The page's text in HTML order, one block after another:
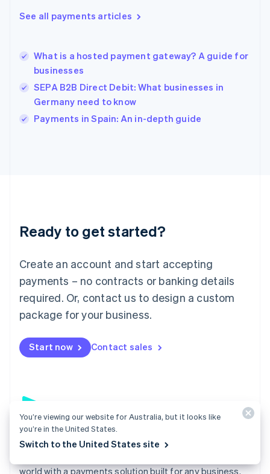
See all payments articles
What is a hosted payment gateway? A guide for
businesses
SEPA B2B Direct Debit: What businesses in
Germany need to know
Payments in Spain: An in-depth guide
Ready to get started?
Create an account and start accepting
payments – no contracts or banking details
required. Or, contact us to design a custom
package for your business.
Start now Contact sales
world with a payments solution built for any business.
English简体中文
India
Ireland
English
Italy
Japan
Luxembourg
Français DeutschEnglish
简体中文English
English简体中文
Malta
English
Mexico
Netherlands
NederlandsEnglish
Poland
English
Portugal
Romania
You’re viewing our website for Australia, but it looks like
you’re in the United States.
Switch to the United States site